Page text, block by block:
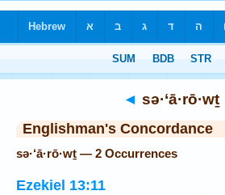
◄ sə·‘ā·rō·wṯ
Englishman's Concordance
sə·‘ā·rō·wṯ — 2 Occurrences
Ezekiel 13:11